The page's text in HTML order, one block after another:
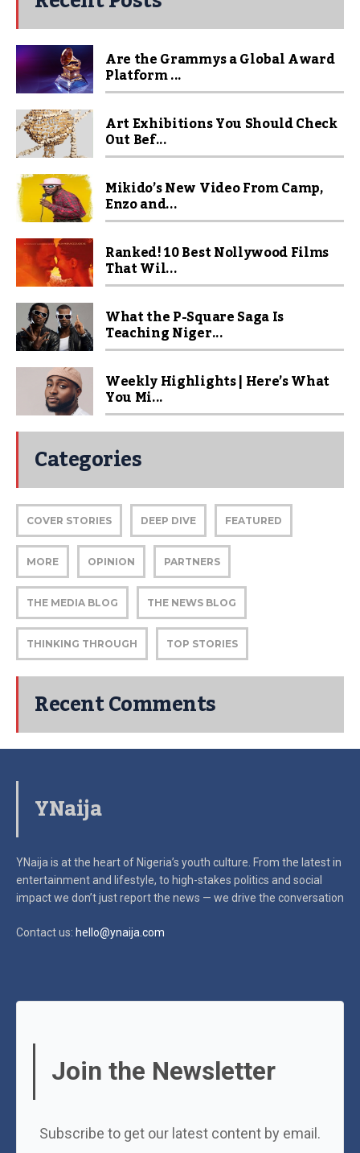
Are the Grammys a Global Award
Platform ...
Art Exhibitions You Should Check
Out Bef...
Mikido’s New Video From Camp,
Enzo and...
Ranked! 10 Best Nollywood Films
That Wil...
What the P-Square Saga Is
Teaching Niger...
Weekly Highlights | Here’s What
You Mi...
Categories
COVER STORIES DEEP DIVE FEATURED
MORE OPINION PARTNERS
THE MEDIA BLOG THE NEWS BLOG
THINKING THROUGH TOP STORIES
Recent Comments
YNaija
YNaija is at the heart of Nigeria’s youth culture. From the latest in
entertainment and lifestyle, to high-stakes politics and social
impactwe don’t just report the news — we drive the conversation
Contact us: hello@ynaija.com
Join the Newsletter
Subscribe to get our latest content by email.